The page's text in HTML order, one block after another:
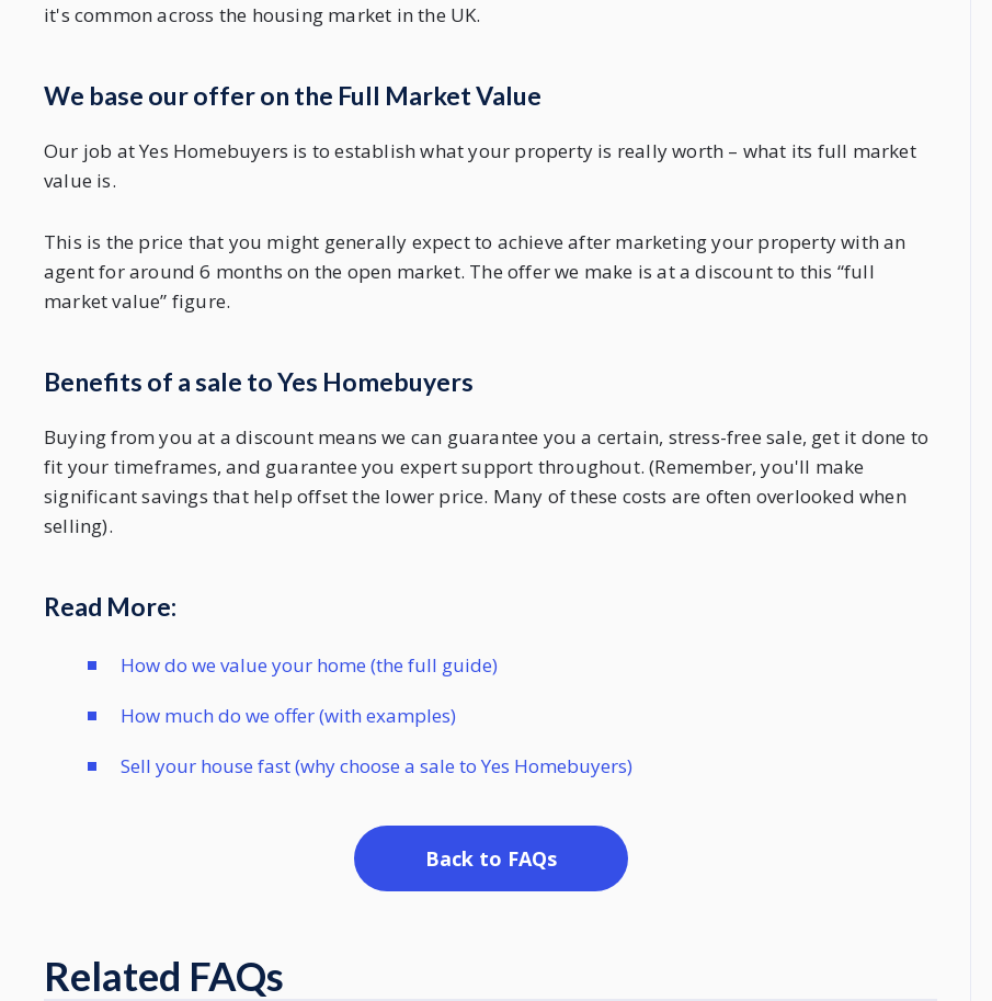
it's common across the housing market in the UK.
We base our offer on the Full Market Value
Our job at Yes Homebuyers is to establish what your property is really worth – what its full market
value is.
This is the price that you might generally expect to achieve after marketing your property with an
agent for around 6 months on the open market. The offer we make is at a discount to this “full
market value” figure.
Benefits of a sale to Yes Homebuyers
Buying from you at a discount means we can guarantee you a certain, stress-free sale, get it done to
fit your timeframes, and guarantee you expert support throughout. (Remember, you'll make
significant savings that help offset the lower price. Many of these costs are often overlooked when
selling).
Read More:
How do we value your home (the full guide)
How much do we offer (with examples)
Sell your house fast (why choose a sale to Yes Homebuyers)
Back to FAQs
Related FAQs